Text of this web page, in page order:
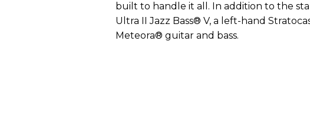
built to handle it all. In addition to the
Ultra II Jazz Bass® V, a left-hand
Meteora® guitar and bass.